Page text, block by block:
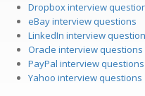
Dropbox interview
eBay interview questions
LinkedIn interview
Oracle interview questions
PayPal interview questions
Yahoo interview questions